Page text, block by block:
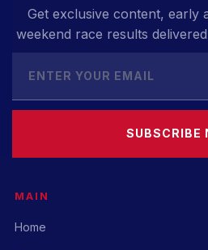
Get exclusive content, early
weekend race results
SUBSCRIBE
MAIN
Home